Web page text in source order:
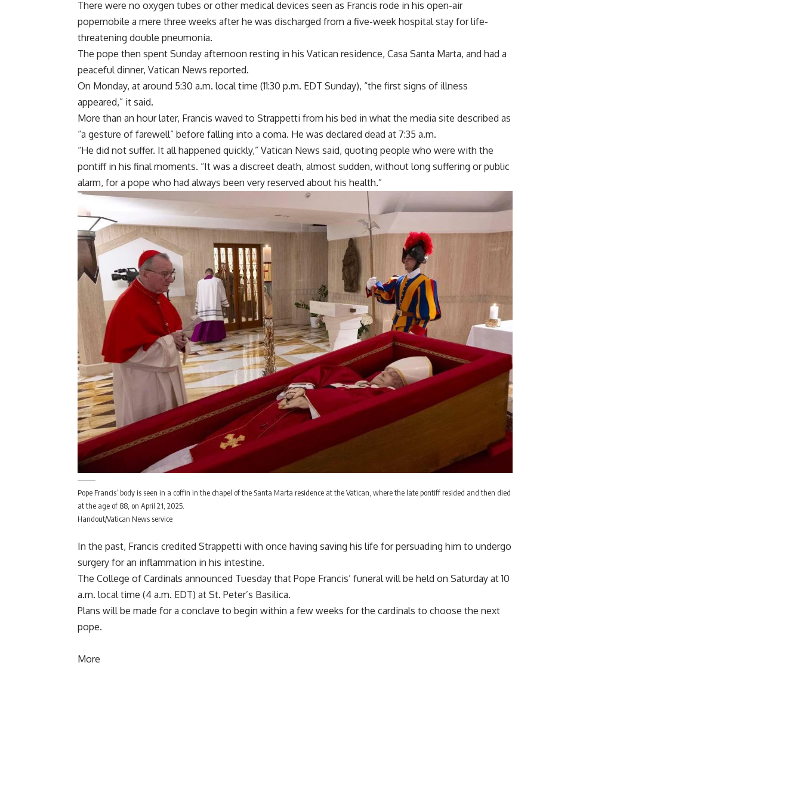
There were no oxygen tubes or other medical devices seen as Francis rode in his open-air
popemobile a mere three weeks after he was discharged from a five-week hospital stay for life-
threatening double pneumonia.
The pope then spent Sunday afternoon resting in his Vatican residence, Casa Santa Marta, and had a
peaceful dinner, Vatican News reported.
On Monday, at around 5:30 a.m. local time (11:30 p.m. EDT Sunday), “the first signs of illness
appeared,” it said.
More than an hour later, Francis waved to Strappetti from his bed in what the media site described as
“a gesture of farewell” before falling into a coma. He was declared dead at 7:35 a.m.
“He did not suffer. It all happened quickly,” Vatican News said, quoting people who were with the
pontiff in his final moments. “It was a discreet death, almost sudden, without long suffering or public
alarm, for a pope who had always been very reserved about his health.”
Pope Francis’ body is seen in a coffin in the chapel of the Santa Marta residence at the Vatican, where the late pontiff resided and then died
at the age of 88, on April 21, 2025.
Handout/Vatican News service
In the past, Francis credited Strappetti with once having saving his life for persuading him to undergo
surgery for an inflammation in his intestine.
The College of Cardinals announced Tuesday that Pope Francis’ funeral will be held on Saturday at 10
a.m. local time (4 a.m. EDT) at St. Peter’s Basilica.
Plans will be made for a conclave to begin within a few weeks for the cardinals to choose the next
pope.
More